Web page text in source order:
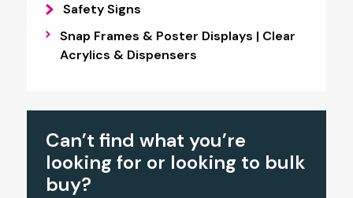
Safety Signs
Snap Frames & Poster Displays | Clear
Acrylics & Dispensers
Can’t find what you’re
looking for or looking to bulk
buy?